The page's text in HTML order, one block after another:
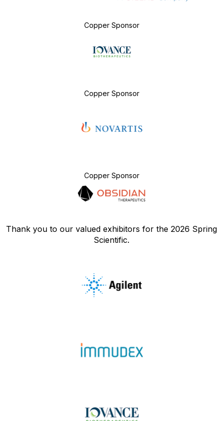
Copper Sponsor
Copper Sponsor
Copper Sponsor
Thank you to our valued exhibitors for the 2026 Spring
Scientific.